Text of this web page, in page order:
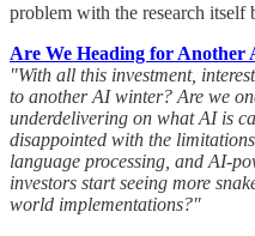
problem with the research itself
Are We Heading for Another
"With all this investment,
to another AI winter? Are we
underdelivering on what AI is
disappointed with the
language processing, and AI-
investors start seeing more
world implementations?"